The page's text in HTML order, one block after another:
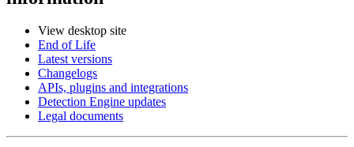
View desktop site
End of Life
Latest versions
Changelogs
APIs, plugins and integrations
Detection Engine updates
Legal documents